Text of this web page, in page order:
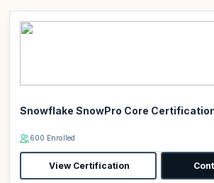
Snowflake SnowPro Core
600 Enrolled
View Certification